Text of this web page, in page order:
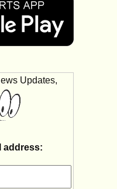
Updates,
address: